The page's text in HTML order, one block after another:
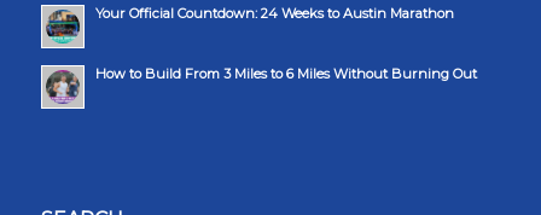
Your Official Countdown: 24 Weeks to Austin Marathon
How to Build From 3 Miles to 6 Miles Without Burning Out